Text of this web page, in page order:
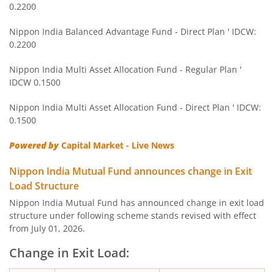
Nippon India Pharma Fund
Nippon India Quant Fund
Nippon India Aggressive Hybrid Fund
Nippon India Credit Risk Fund
Nippon India Value Fund
Nippon India Short Duration Fund
0.2200
Nippon India Balanced Advantage Fund - Direct Plan ' IDCW:
0.2200
Nippon India Multi Asset Allocation Fund - Regular Plan '
IDCW 0.1500
Nippon India Multi Asset Allocation Fund - Direct Plan ' IDCW:
0.1500
Powered byCapital Market - Live News
Nippon India Mutual Fund announces change in Exit
Load Structure
Nippon India Mutual Fund has announced change in exit load
structure under following scheme stands revised with effect
from July 01, 2026.
Change in Exit Load: